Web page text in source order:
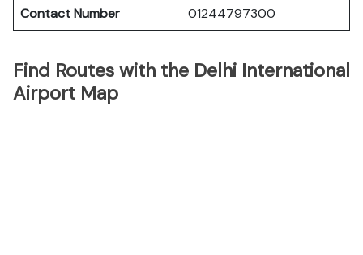
Contact Number
01244797300
Find Routes with the Delhi International
Airport Map